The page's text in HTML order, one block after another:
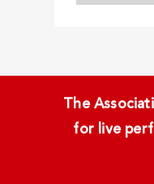
The
for live